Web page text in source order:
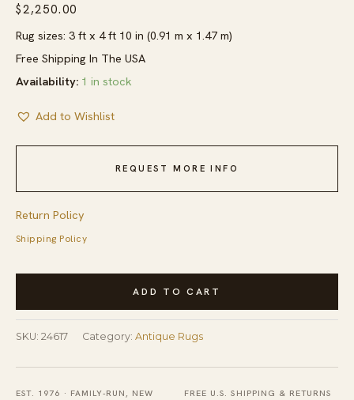
$2,250.00
Rug sizes: 3 ft x 4 ft 10 in (0.91 m x 1.47 m)
Free Shipping In The USA
Availability: 1 in stock
Add to Wishlist
REQUEST MORE INFO
Return Policy
Shipping Policy
Antique
Small
Scatter
Size
Wool
ADD TO CART
SKU: 24617 Category: Antique Rugs
EST. 1976 · FAMILY-RUN, NEW FREE U.S. SHIPPING & RETURNS